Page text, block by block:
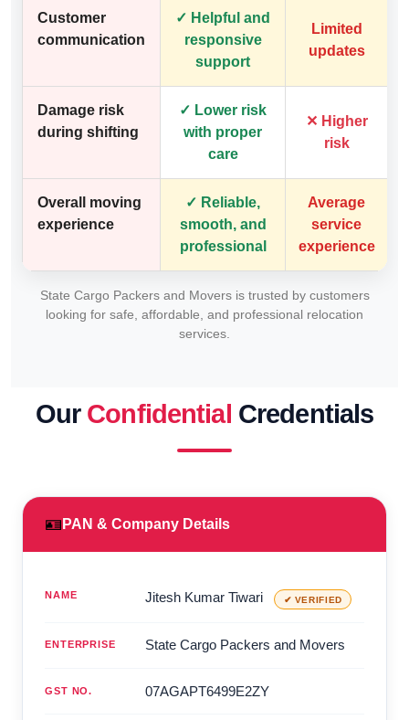
Customer
communication
✓ Helpful and
responsive
support
Limited
updates
Damage risk
during shifting
✓ Lower risk
with proper
care
✕ Higher
risk
Overall moving
experience
✓ Reliable,
smooth, and
professional
Average
service
experience
State Cargo Packers and Movers is trusted by customers
looking for safe, affordable, and professional relocation
services.
Our Confidential Credentials
🪪 PAN & Company Details
NAME Jitesh Kumar Tiwari ✔ VERIFIED
ENTERPRISE State Cargo Packers and Movers
GST NO. 07AGAPT6499E2ZY